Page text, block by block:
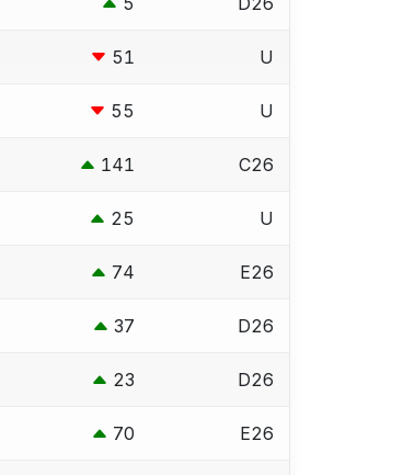
51 U
55 U
141 C26
25 U
74 E26
37 D26
23 D26
70 E26